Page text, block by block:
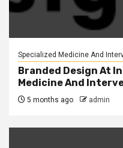
Specialized Medicine And
Branded Design At
Medicine And
5 months ago admin